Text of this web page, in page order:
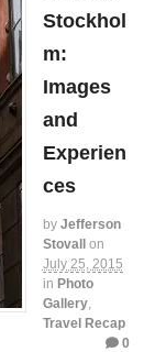
Stockhol
m:
Images
and
Experien
ces
by Jefferson
Stovall on
July 25, 2015
in Photo
Gallery,
Travel Recap
0